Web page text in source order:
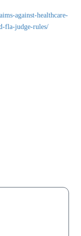
against-healthcare-
fla-judge-rules/